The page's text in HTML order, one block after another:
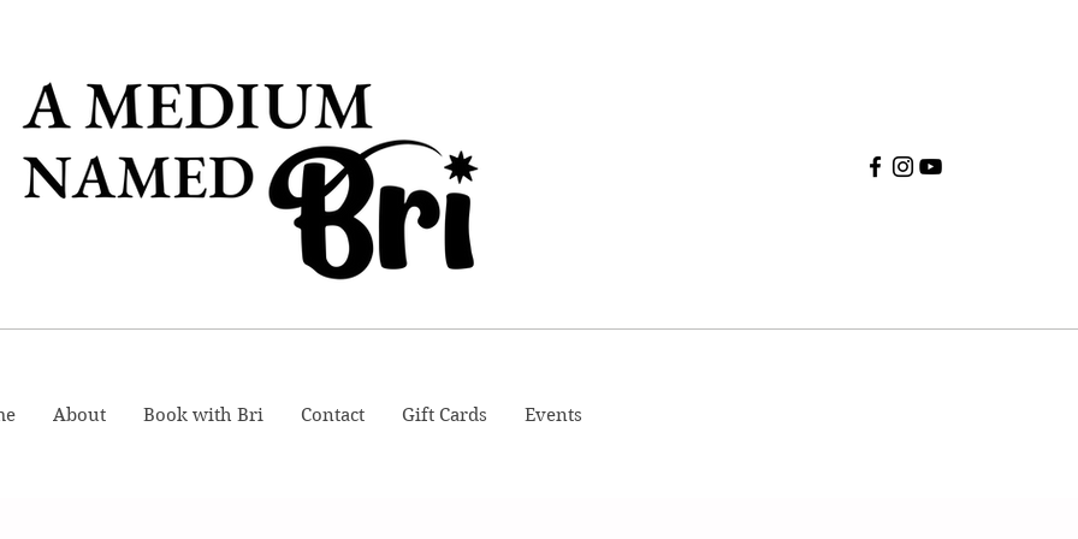
About Book with Bri Contact Gift Cards Events